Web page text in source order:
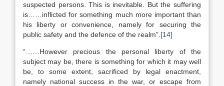
suspected persons. This is inevitable. But the suffering
is……inflicted for something much more important than
his liberty or convenience, namely for securing the
public safety and the defence of the realm”. [14]
“……However precious the personal liberty of the
subject may be, there is something for which it may well
be, to some extent, sacrificed by legal enactment,
namely national success in the war, or escape from